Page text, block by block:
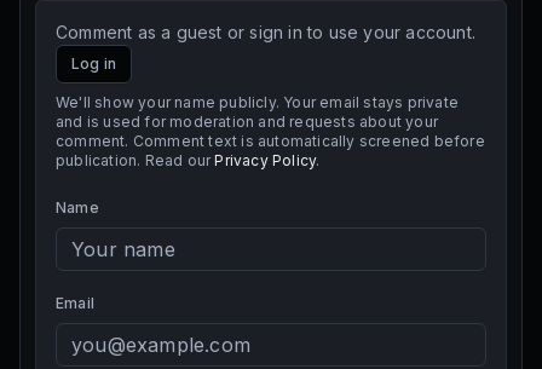
Comment as a guest or sign in to use your account.
Log in
We'll show your name publicly. Your email stays private
and is used for moderation and requests about your
comment. Comment text is automatically screened before
publication. Read our Privacy Policy.
Name
Email